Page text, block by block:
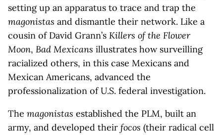
setting up an apparatus to trace and trap the
magonistas and dismantle their network. Like a
cousin of David Grann’s Killers of the Flower
Moon, Bad Mexicans illustrates how surveilling
racialized others, in this case Mexicans and
Mexican Americans, advanced the
professionalization of U.S. federal investigation.
The magonistas established the PLM, built an
army, and developed their focos (their radical cell